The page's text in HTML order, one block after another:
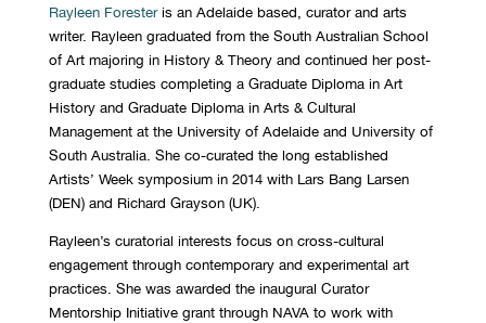
Rayleen Foresteris an Adelaide based, curator and arts
writer. Rayleen graduated from the South Australian School
of Art majoring in History & Theory and continued her post-
graduate studies completing a Graduate Diploma in Art
History and Graduate Diploma in Arts & Cultural
Management at the University of Adelaide and University of
South Australia. She co-curated the long established
Artists’ Week symposium in 2014 with Lars Bang Larsen
(DEN) and Richard Grayson (UK).
Rayleen’s curatorial interests focus on cross-cultural
engagement through contemporary and experimental art
practices. She was awarded the inaugural Curator
Mentorship Initiative grant through NAVA to work with